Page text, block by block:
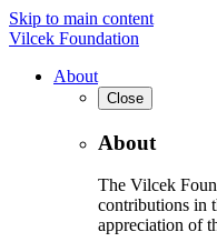
Skip to main content
Vilcek Foundation
About
Close
About
The Vilcek
contributions in
appreciation of